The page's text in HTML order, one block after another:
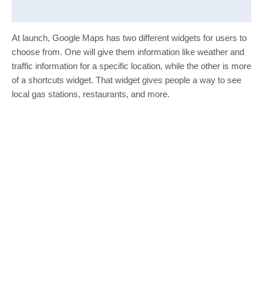
At launch, Google Maps has two different widgets for users to
choose from. One will give them information like weather and
traffic information for a specific location, while the other is more
of a shortcuts widget. That widget gives people a way to see
local gas stations, restaurants, and more.